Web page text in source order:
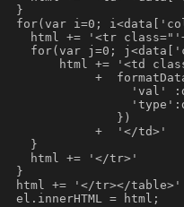
}
for(var i=0;
html += '<tr
for(var j=0;
html += '<td
+
'val'
})
+  '</td>'
}
html += '</tr>'
}
html += '</tr></table>'
el.innerHTML = html;